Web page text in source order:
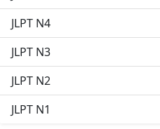
JLPT N4
JLPT N3
JLPT N2
JLPT N1